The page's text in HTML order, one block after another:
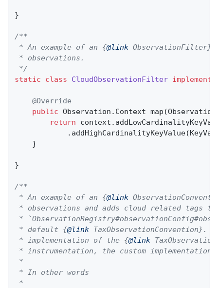
}
/**
* An example of an {@link
* observations.
*/
static
class CloudObservationFilter implements
@Override
public Observation. Context map
return
    }
}
/**
* An example of an {@link
* observations and adds cloud related tags
*
* default {@link
* implementation of the {@link
* instrumentation, the custom implementation
*
* In other words
*